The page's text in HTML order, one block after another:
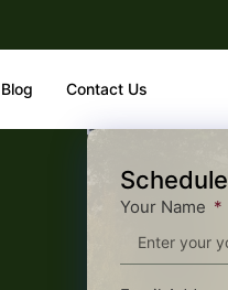
Blog Contact Us
Your Name